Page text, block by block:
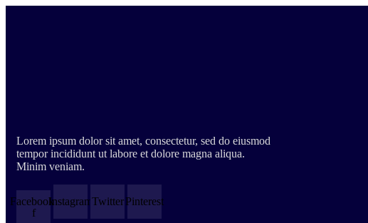
Lorem ipsum dolor sit amet, consectetur, sed do eiusmod
tempor incididunt ut labore et dolore magna aliqua.
Minim veniam.
Facebook-
f
InstagramTwitter Pinterest